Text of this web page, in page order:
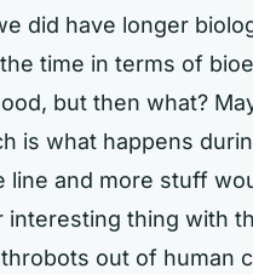
did have longer
time in terms of
but then what?
is what happens
and more stuff
thing with
out of human